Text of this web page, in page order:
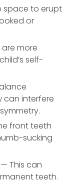
space to erupt
or
more
self-
can interfere
front teeth
sucking
— This can
teeth.